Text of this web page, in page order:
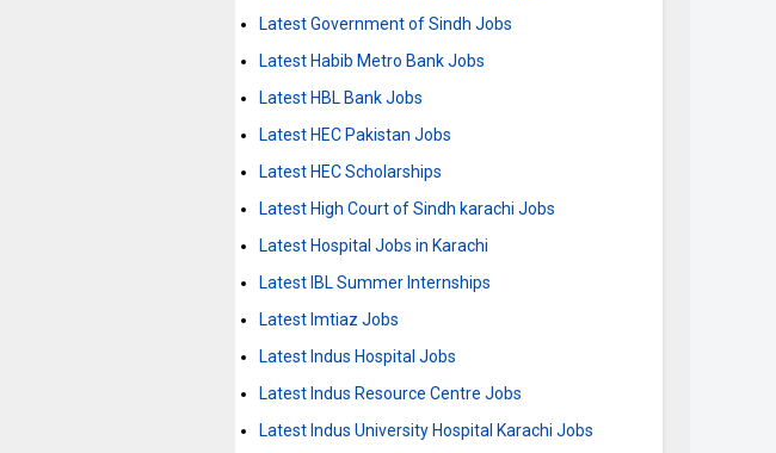
Latest Government of Sindh Jobs
Latest Habib Metro Bank Jobs
Latest HBL Bank Jobs
Latest HEC Pakistan Jobs
Latest HEC Scholarships
Latest High Court of Sindh karachi Jobs
Latest Hospital Jobs in Karachi
Latest IBL Summer Internships
Latest Imtiaz Jobs
Latest Indus Hospital Jobs
Latest Indus Resource Centre Jobs
Latest Indus University Hospital Karachi Jobs